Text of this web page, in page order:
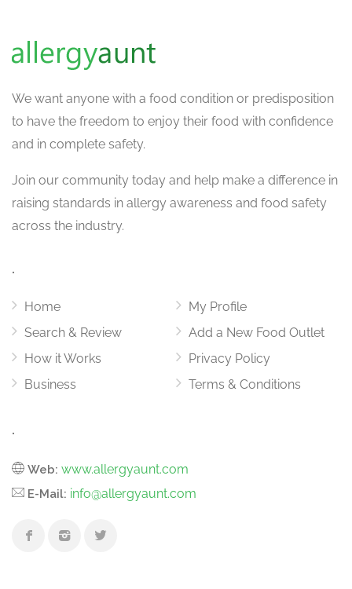
We want anyone with a food condition or predisposition
to have the freedom to enjoy their food with confidence
and in complete safety.
Join our community today and help make a difference in
raising standards in allergy awareness and food safety
across the industry.
.
Home
Search & Review
How it Works
Business
My Profile
Add a New Food Outlet
Privacy Policy
Terms & Conditions
.
Web: www.allergyaunt.com
E-Mail: info@allergyaunt.com